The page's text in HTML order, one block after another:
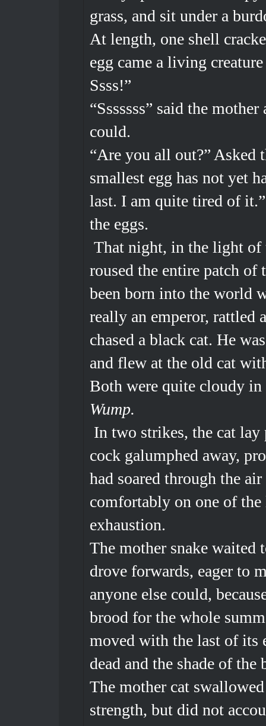
grass, and sit under a
At length, one shell
egg came a living
Ssss!”
“Sssssss” said the
could.
“Are you all out?” Asked
smallest egg has not yet
last. I am quite tired of
the eggs.
That night, in the light of
roused the entire patch of
been born into the world
really an emperor, rattled
chased a black cat. He
and flew at the old cat
Both were quite cloudy
Wump.
In two strikes, the cat
cock galumphed away,
had soared through the
comfortably on one of the
exhaustion.
The mother snake waited
drove forwards, eager to
anyone else could,
brood for the whole
moved with the last of its
dead and the shade of
The mother cat
strength, but did not